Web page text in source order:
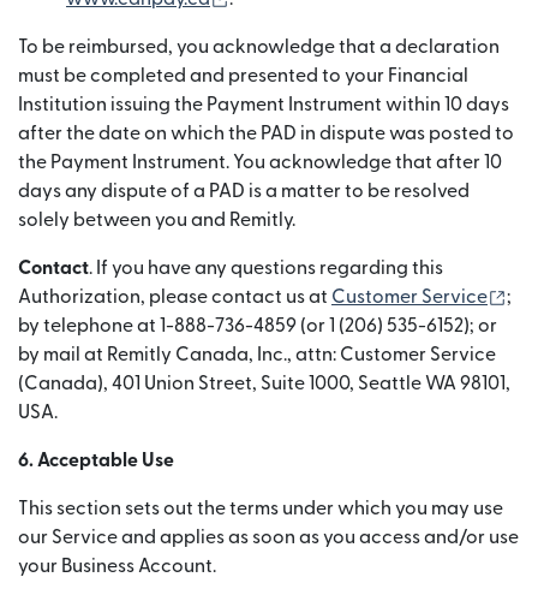
To be reimbursed, you acknowledge that a declaration
must be completed and presented to your Financial
Institution issuing the Payment Instrument within 10 days
after the date on which the PAD in dispute was posted to
the Payment Instrument. You acknowledge that after 10
days any dispute of a PAD is a matter to be resolved
solely between you and Remitly.
Contact. If you have any questions regarding this
Authorization, please contact us at Customer Service
;
by telephone at 1-888-736-4859 (or 1 (206) 535-6152); or
by mail at Remitly Canada, Inc., attn: Customer Service
(Canada), 401 Union Street, Suite 1000, Seattle WA 98101,
USA.
6. Acceptable Use
This section sets out the terms under which you may use
our Service and applies as soon as you access and/or use
your Business Account.